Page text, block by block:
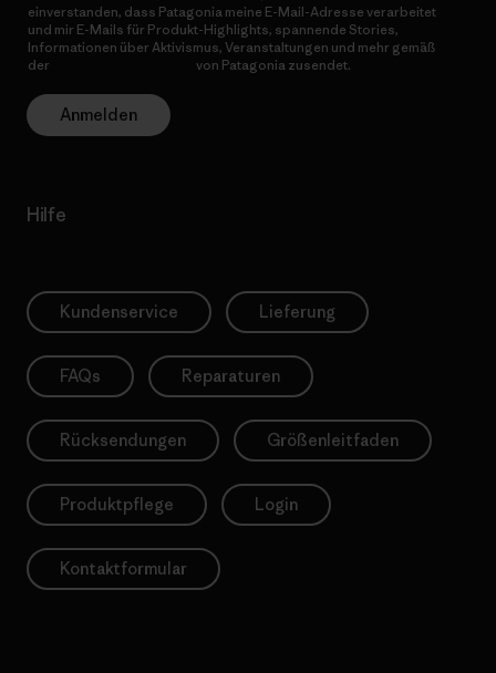
einverstanden, dass Patagonia meine E-Mail-Adresse verarbeitet
und mir E-Mails für Produkt-Highlights, spannende Stories,
Informationen über Aktivismus, Veranstaltungen und mehr gemäß
der
von Patagonia zusendet.
Anmelden
Hilfe
Kundenservice Lieferung
FAQs Reparaturen
Rücksendungen Größenleitfaden
Produktpflege Login
Kontaktformular